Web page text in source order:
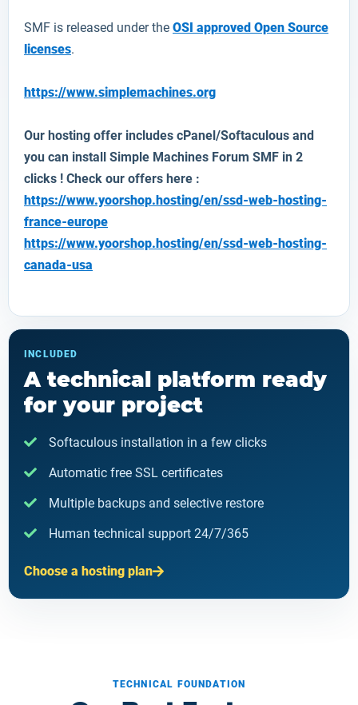
SMF is released under the OSI approved Open Source
licenses.
https://www.simplemachines.org
Our hosting offer includes cPanel/Softaculous and
you can install Simple Machines Forum SMF in 2
clicks ! Check our offers here :
https://www.yoorshop.hosting/en/ssd-web-hosting-
france-europe
https://www.yoorshop.hosting/en/ssd-web-hosting-
canada-usa
INCLUDED
A technical platform ready
for your project
Softaculous installation in a few clicks
Automatic free SSL certificates
Multiple backups and selective restore
Human technical support 24/7/365
Choose a hosting plan
TECHNICAL FOUNDATION